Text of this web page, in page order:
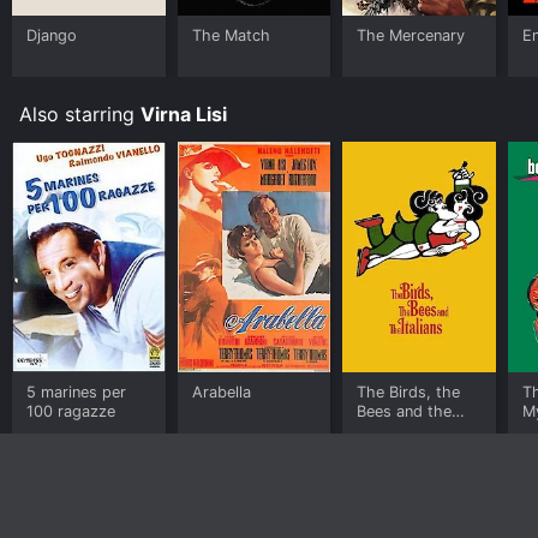
Django The Match The Mercenary
Also starring Virna Lisi
5 marines per
100 ragazze
Arabella
The Birds, the
Bees and the